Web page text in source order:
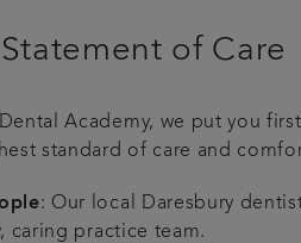
of Care
Academy, we put you
standard of care and
: Our local Daresbury
caring practice team.